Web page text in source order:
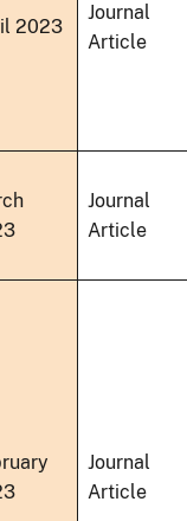
2023
Journal
Article
Journal
Article
Journal
Article